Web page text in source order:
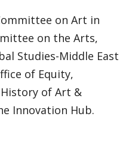
on Art in
on the Arts,
Studies-Middle East
of Equity,
of Art &
Innovation Hub.